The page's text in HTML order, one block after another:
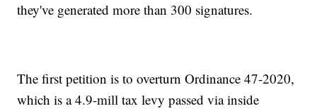
they've generated more than 300 signatures.
The first petition is to overturn Ordinance 47-2020,
which is a 4.9-mill tax levy passed via inside